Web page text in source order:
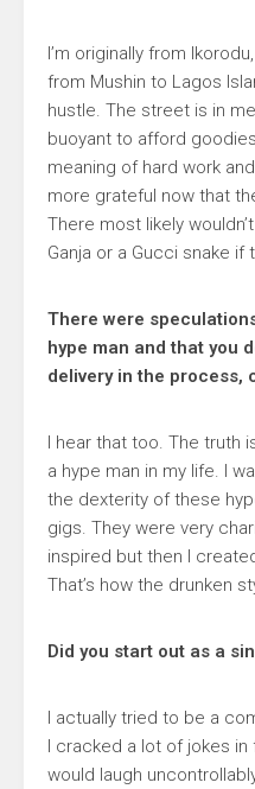
I’m originally from
from Mushin to Lagos
hustle. The street is in
buoyant to afford
meaning of hard work
more grateful now that
There most likely
Ganja or a Gucci snake if
There were
hype man and that you
delivery in the process,
I hear that too. The truth
a hype man in my life. I
the dexterity of these
gigs. They were very
inspired but then I
That’s how the drunken
Did you start out as a
I actually tried to be a
I cracked a lot of jokes
would laugh